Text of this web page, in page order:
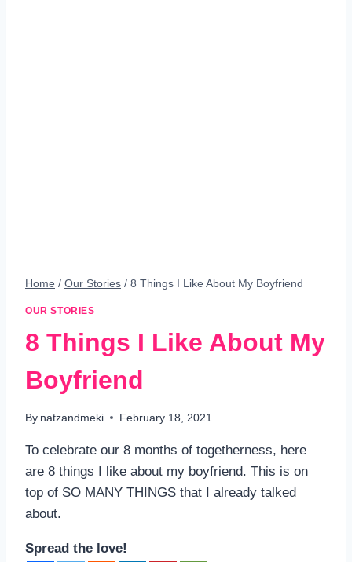
Home / Our Stories / 8 Things I Like About My Boyfriend
OUR STORIES
8 Things I Like About My
Boyfriend
By natzandmeki February 18, 2021
To celebrate our 8 months of togetherness, here
are 8 things I like about my boyfriend. This is on
top of SO MANY THINGS that I already talked
about.
Spread the love!